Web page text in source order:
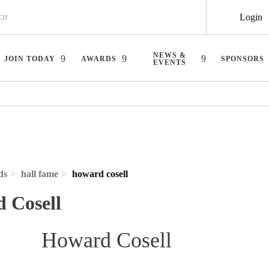
Login
JOIN TODAY AWARDS
NEWS &
EVENTS
SPONSORS
hall fame howard cosell
Cosell
Howard Cosell